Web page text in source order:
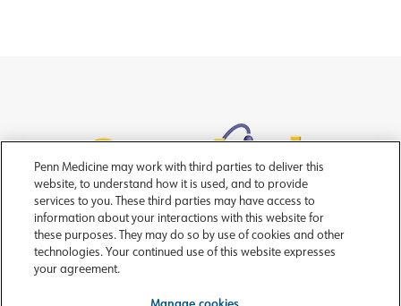
Copyright © 2026 Trustees of the University of Pennsylvania
For assistance please
contact OncoLink
Penn Medicine may work with third parties to deliver this
website, to understand how it is used, and to provide
services to you. These third parties may have access to
information about your interactions with this website for
these purposes. They may do so by use of cookies and other
technologies. Your continued use of this website expresses
your agreement.